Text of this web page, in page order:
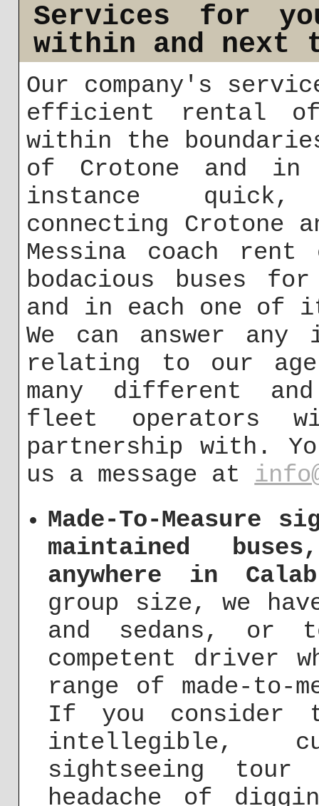
Services for
within and next
Our company's
efficient rental of
within the
of Crotone and
instance quick,
connecting Crotone
Messina coach
bodacious buses
and in each one of
We can answer
relating to our
many different
fleet operators
partnership with.
us a message at
Made-To-Measure
maintained
anywhere in
group size, we
and sedans, or
competent driver
range of made-to-
If you consider
intellegible,
sightseeing
headache of